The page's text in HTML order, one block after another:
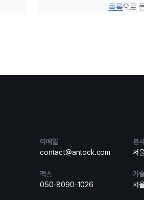
목록으로
이메일
contact@antock.com
팩스
050-8090-1026
본
서
기
서